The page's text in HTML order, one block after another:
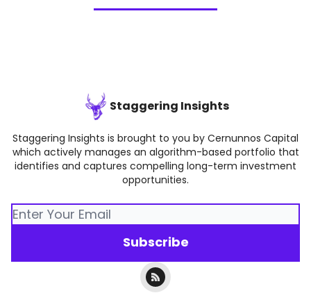
Staggering Insights
Staggering Insights is brought to you by Cernunnos Capital
which actively manages an algorithm-based portfolio that
identifies and captures compelling long-term investment
opportunities.